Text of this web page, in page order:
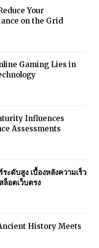
Your
on the Grid
Gaming Lies in
Influences
Assessments
ระดับสูง เบื้องหลังความเร็ว
ล็อตเว็บตรง
History Meets